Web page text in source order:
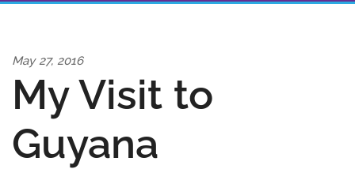
May 27, 2016
My Visit to
Guyana